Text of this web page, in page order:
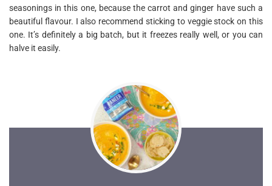
seasonings in this one, because the carrot and ginger have such a
beautiful flavour. I also recommend sticking to veggie stock on this
one. It’s definitely a big batch, but it freezes really well, or you can
halve it easily.